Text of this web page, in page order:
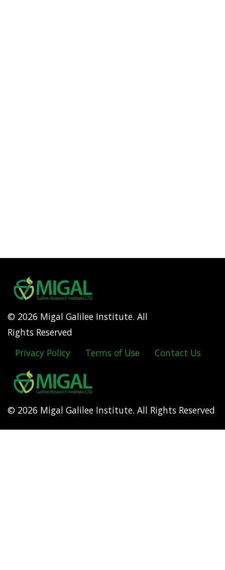
© 2026 Migal Galilee Institute. All
Rights Reserved
Footer
menu
Privacy Policy Terms of Use Contact Us
© 2026 Migal Galilee Institute. All Rights Reserved